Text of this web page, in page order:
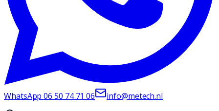
WhatsApp06 50 74 71 06 info@metech.nl